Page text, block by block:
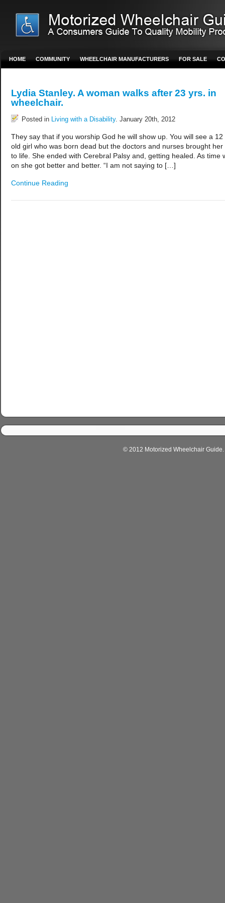
HOME COMMUNITY WHEELCHAIR MANUFACTURERS FOR SALE
Lydia Stanley. A woman walks after 23 yrs. in
wheelchair.
Posted in Living with a Disability. January 20th, 2012
They say that if you worship God he will show up. You will see a 12
old girl who was born dead but the doctors and nurses brought her
to life. She ended with Cerebral Palsy and, getting healed. As time
on she got better and better. “I am not saying to […]
Continue Reading
© 2012 Motorized Wheelchair